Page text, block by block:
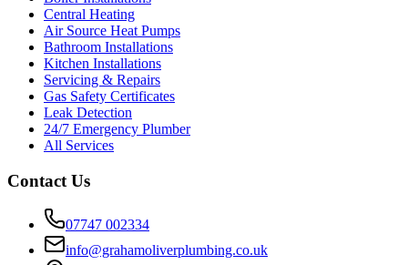
Central Heating
Air Source Heat Pumps
Bathroom Installations
Kitchen Installations
Servicing & Repairs
Gas Safety Certificates
Leak Detection
24/7 Emergency Plumber
All Services
Contact Us
07747 002334
info@grahamoliverplumbing.co.uk